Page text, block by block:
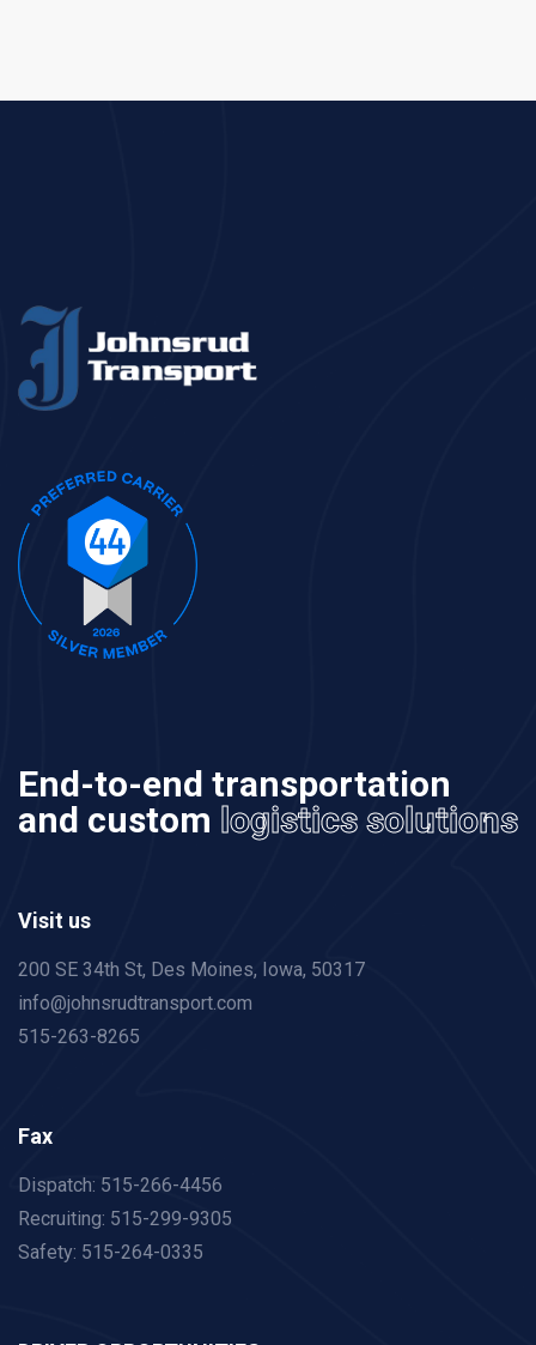
End-to-end transportation
and custom logistics solutions
Visit us
200 SE 34th St, Des Moines, Iowa, 50317
info@johnsrudtransport.com
515-263-8265
Fax
Dispatch: 515-266-4456
Recruiting: 515-299-9305
Safety: 515-264-0335